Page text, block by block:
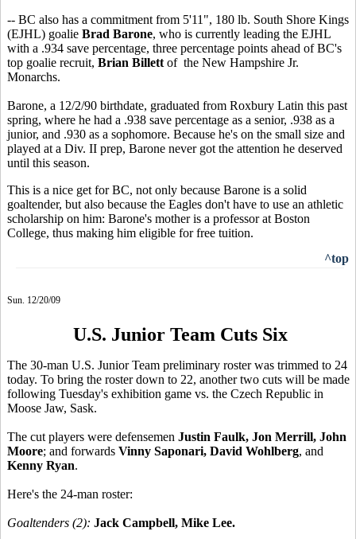
-- BC also has a commitment from 5'11", 180 lb. South Shore Kings
(EJHL) goalie Brad Barone, who is currently leading the EJHL
with a .934 save percentage, three percentage points ahead of BC's
top goalie recruit, Brian Billett of the New Hampshire Jr.
Monarchs.
Barone, a 12/2/90 birthdate, graduated from Roxbury Latin this past
spring, where he had a .938 save percentage as a senior, .938 as a
junior, and .930 as a sophomore. Because he's on the small size and
played at a Div. II prep, Barone never got the attention he deserved
until this season.
This is a nice get for BC, not only because Barone is a solid
goaltender, but also because the Eagles don't have to use an athletic
scholarship on him: Barone's mother is a professor at Boston
College, thus making him eligible for free tuition.
^top
Sun. 12/20/09
U.S. Junior Team Cuts Six
The 30-man U.S. Junior Team preliminary roster was trimmed to 24
today. To bring the roster down to 22, another two cuts will be made
following Tuesday's exhibition game vs. the Czech Republic in
Moose Jaw, Sask.
The cut players were defensemen Justin Faulk, Jon Merrill, John
Moore; and forwards Vinny Saponari, David Wohlberg, and
Kenny Ryan.
Here's the 24-man roster:
Goaltenders (2): Jack Campbell, Mike Lee.